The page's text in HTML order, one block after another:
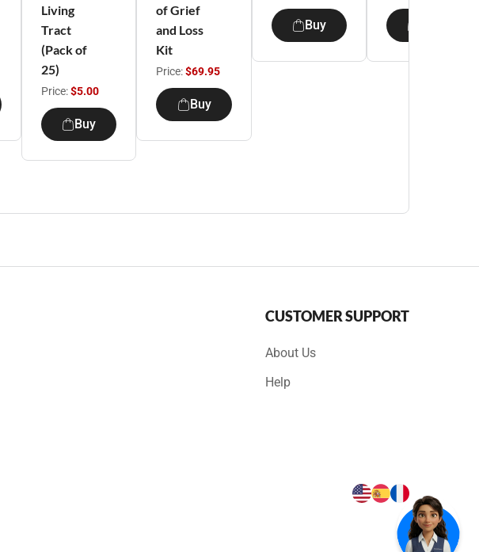
Living
Tract
(Pack of
25)
Price:$5.00
Buy
of Grief
and Loss
Kit
Price:$69.95
Buy
Buy
CUSTOMER SUPPORT
About Us
Help